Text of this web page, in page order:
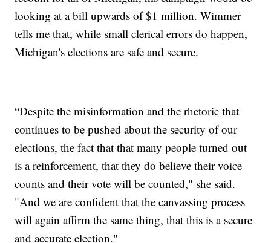
looking at a bill upwards of $1 million. Wimmer
tells me that, while small clerical errors do happen,
Michigan's elections are safe and secure.
“Despite the misinformation and the rhetoric that
continues to be pushed about the security of our
elections, the fact that that many people turned out
is a reinforcement, that they do believe their voice
counts and their vote will be counted," she said.
"And we are confident that the canvassing process
will again affirm the same thing, that this is a secure
and accurate election."